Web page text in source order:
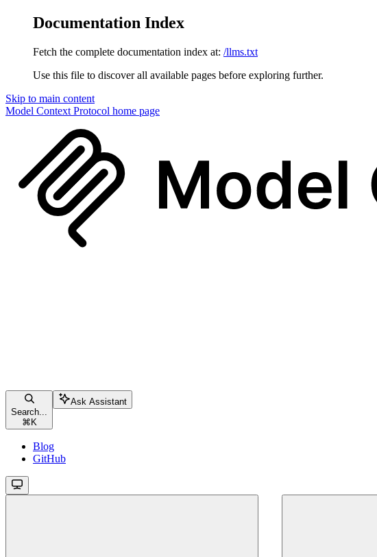
Documentation Index
Fetch the complete documentation index at: /llms.txt
Use this file to discover all available pages before exploring further.
Skip to main content
Model Context Protocol home page
Search...
⌘ K
Ask Assistant
Blog
GitHub